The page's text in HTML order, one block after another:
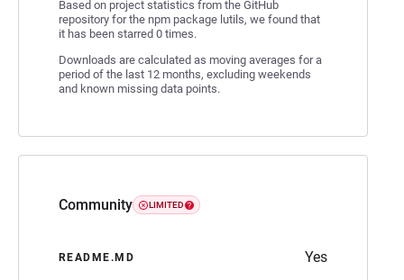
Based on project statistics from the GitHub
repository for the npm package lutils, we found that
it has been starred 0 times.
Downloads are calculated as moving averages for a
period of the last 12 months, excluding weekends
and known missing data points.
Community LIMITED
README.MD Yes